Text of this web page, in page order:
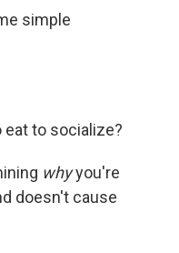
simple
eat to socialize?
whyyou're
doesn't cause